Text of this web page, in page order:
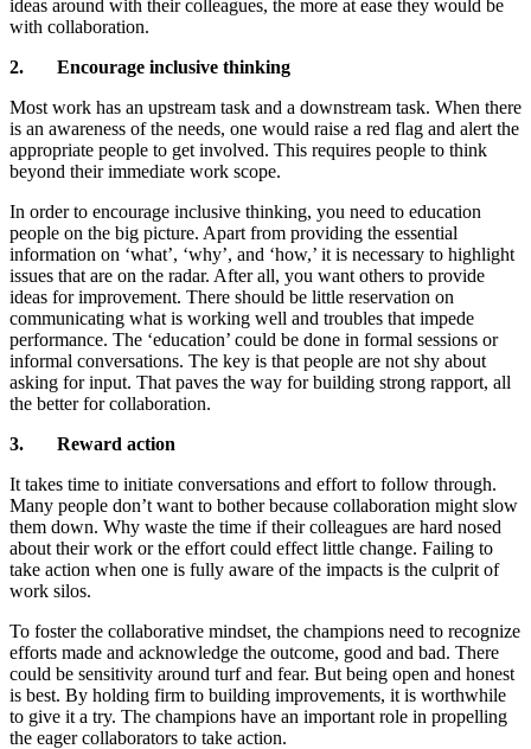
ideas around with their colleagues, the more at ease they would be
with collaboration.
2. Encourage inclusive thinking
Most work has an upstream task and a downstream task. When there
is an awareness of the needs, one would raise a red flag and alert the
appropriate people to get involved. This requires people to think
beyond their immediate work scope.
In order to encourage inclusive thinking, you need to education
people on the big picture. Apart from providing the essential
information on ‘what’, ‘why’, and ‘how,’ it is necessary to highlight
issues that are on the radar. After all, you want others to provide
ideas for improvement. There should be little reservation on
communicating what is working well and troubles that impede
performance. The ‘education’ could be done in formal sessions or
informal conversations. The key is that people are not shy about
asking for input. That paves the way for building strong rapport, all
the better for collaboration.
3. Reward action
It takes time to initiate conversations and effort to follow through.
Many people don’t want to bother because collaboration might slow
them down. Why waste the time if their colleagues are hard nosed
about their work or the effort could effect little change. Failing to
take action when one is fully aware of the impacts is the culprit of
work silos.
To foster the collaborative mindset, the champions need to recognize
efforts made and acknowledge the outcome, good and bad. There
could be sensitivity around turf and fear. But being open and honest
is best. By holding firm to building improvements, it is worthwhile
to give it a try. The champions have an important role in propelling
the eager collaborators to take action.